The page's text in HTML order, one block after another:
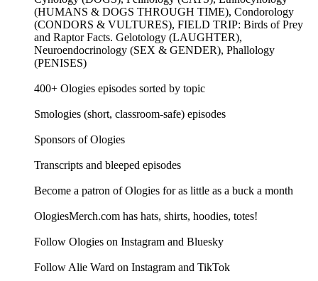
(HUMANS & DOGS THROUGH TIME), Condorology
(CONDORS & VULTURES), FIELD TRIP: Birds of Prey
and Raptor Facts. Gelotology (LAUGHTER),
Neuroendocrinology (SEX & GENDER), Phallology
(PENISES)
400+ Ologies episodes sorted by topic
Smologies (short, classroom-safe) episodes
Sponsors of Ologies
Transcripts and bleeped episodes
Become a patron of Ologies for as little as a buck a month
OlogiesMerch.com has hats, shirts, hoodies, totes!
Follow Ologies on Instagram and Bluesky
Follow Alie Ward on Instagram and TikTok